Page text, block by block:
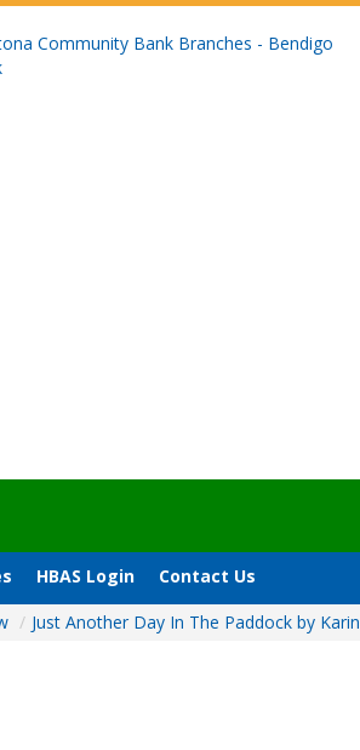
HBAS Login
Contact Us
/ Just Another Day In The Paddock by